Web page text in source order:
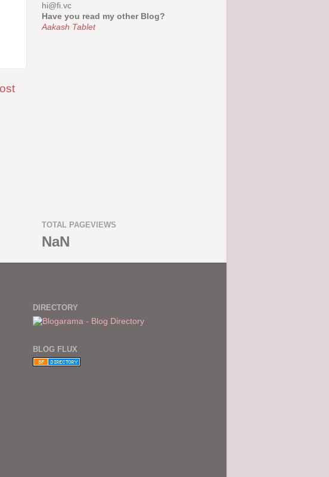
hi@fi.vc
Have you read my other Blog?
Aakash Tablet
TOTAL PAGEVIEWS
NaN
DIRECTORY
BLOG FLUX